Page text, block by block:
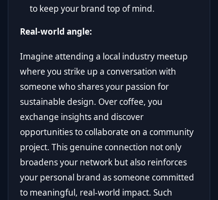
to keep your brand top of mind.
Real-world angle:
Imagine attending a local industry meetup
where you strike up a conversation with
someone who shares your passion for
sustainable design. Over coffee, you
exchange insights and discover
opportunities to collaborate on a community
project. This genuine connection not only
broadens your network but also reinforces
your personal brand as someone committed
to meaningful, real-world impact. Such